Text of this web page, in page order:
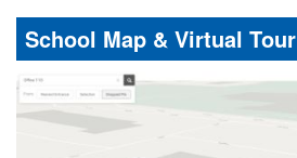
School Map & Virtual Tour